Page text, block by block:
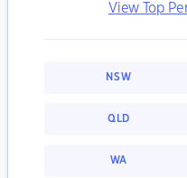
View Top
NSW
QLD
WA